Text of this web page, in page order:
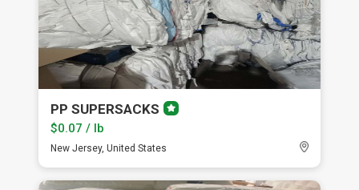
PP SUPERSACKSPremium
$0.07 / lb
New Jersey, United States